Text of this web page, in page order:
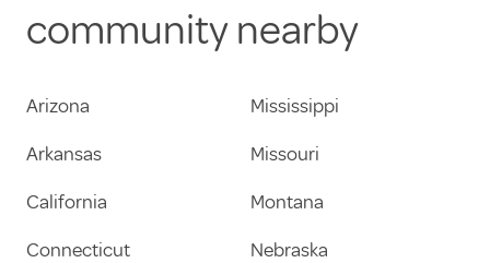
community nearby
Arizona
Arkansas
California
Connecticut
Mississippi
Missouri
Montana
Nebraska